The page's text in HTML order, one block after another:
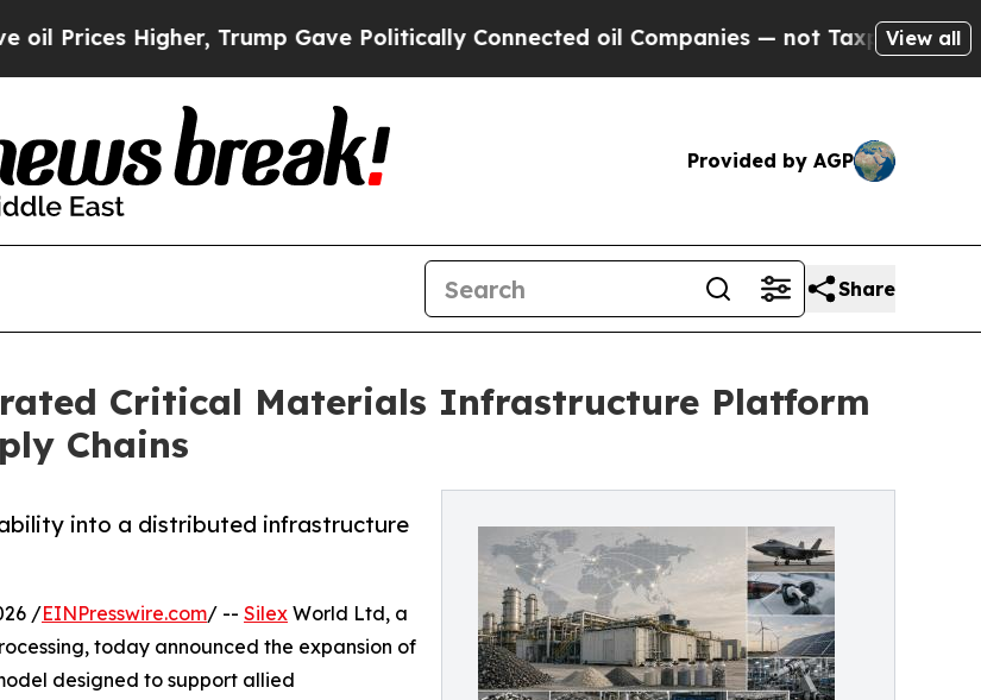
Higher, Trump Gave Politically Connected oil Companies — not Taxpayers — theView all
Provided by AGP
Share
Critical Materials Infrastructure Platform
Chains
into a distributed infrastructure
/EINPresswire.com/ -- Silex World Ltd, a
today announced the expansion of
designed to support allied